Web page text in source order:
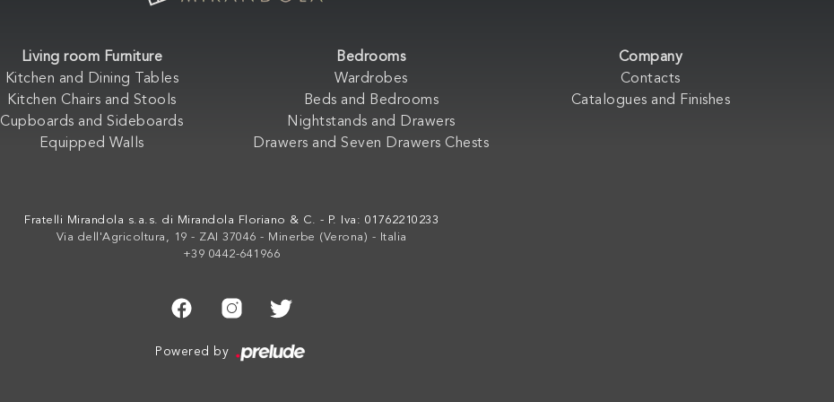
Living room Furniture
Kitchen and Dining Tables
Kitchen Chairs and Stools
Cupboards and Sideboards
Equipped Walls
Bedrooms
Wardrobes
Beds and Bedrooms
Nightstands and Drawers
Drawers and Seven Drawers Chests
Company
Contacts
Catalogues and Finishes
Fratelli Mirandola s.a.s. di Mirandola Floriano & C. - P. Iva: 01762210233
Via dell'Agricoltura, 19 - ZAI 37046 - Minerbe (Verona) - Italia
+39 0442-641966
Powered by